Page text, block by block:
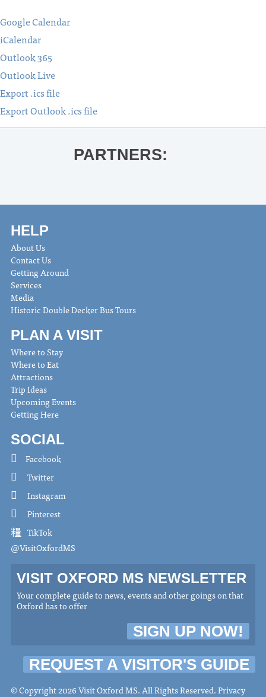
Google Calendar
iCalendar
Outlook 365
Outlook Live
Export .ics file
Export Outlook .ics file
PARTNERS:
HELP
About Us
Contact Us
Getting Around
Services
Media
Historic Double Decker Bus Tours
PLAN A VISIT
Where to Stay
Where to Eat
Attractions
Trip Ideas
Upcoming Events
Getting Here
SOCIAL
Facebook
Twitter
Instagram
Pinterest
TikTok
@VisitOxfordMS
VISIT OXFORD MS NEWSLETTER
Your complete guide to news, events and other goings on that
Oxford has to offer
SIGN UP NOW!
REQUEST A VISITOR'S GUIDE
© Copyright 2026 Visit Oxford MS. All Rights Reserved.Privacy